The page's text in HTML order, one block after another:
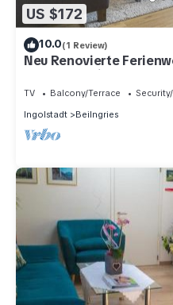
US $172
10.0(1 Review)
Neu Renovierte
Personen mit Balkon
TV Balcony/Terrace
Ingolstadt
Beilngries